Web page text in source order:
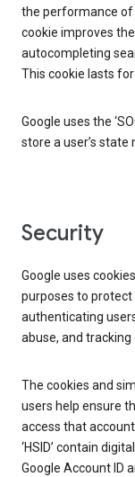
the performance of
cookie improves
autocompleting
This cookie lasts
Google uses the
store a user’s state
Security
Google uses
purposes to protect
authenticating
abuse, and tracking
The cookies and
users help ensure
access that
‘HSID’ contain
Google Account ID